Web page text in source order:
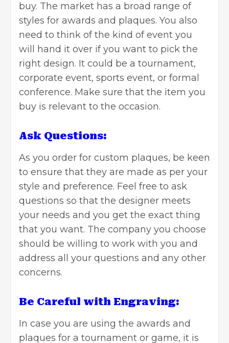
buy. The market has a broad range of
styles for awards and plaques. You also
need to think of the kind of event you
will hand it over if you want to pick the
right design. It could be a tournament,
corporate event, sports event, or formal
conference. Make sure that the item you
buy is relevant to the occasion.
Ask Questions:
As you order for custom plaques, be keen
to ensure that they are made as per your
style and preference. Feel free to ask
questions so that the designer meets
your needs and you get the exact thing
that you want. The company you choose
should be willing to work with you and
address all your questions and any other
concerns.
Be Careful with Engraving:
In case you are using the awards and
plaques for a tournament or game, it is